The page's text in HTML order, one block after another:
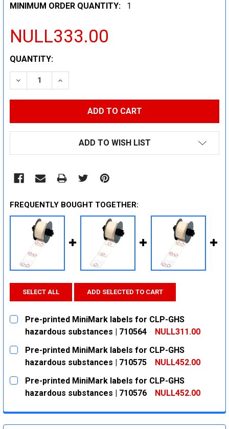
MINIMUM ORDER QUANTITY:
1
NULL333.00
CURRENT
STOCK:
QUANTITY:
DECREASE QUANTITY:INCREASE QUANTITY:
ADD TO WISH LIST
FREQUENTLY BOUGHT TOGETHER:
SELECT ALL ADD SELECTED TO CART
Pre-printed MiniMark labels for CLP-GHS
hazardous substances | 710564
NULL311.00
CURRENT
STOCK:
QUANTITY:
DECREASE QUANTITY:
INCREASE QUANTITY:
Pre-printed MiniMark labels for CLP-GHS
hazardous substances | 710575
NULL452.00
CURRENT
STOCK:
QUANTITY:
DECREASE QUANTITY:
INCREASE QUANTITY:
Pre-printed MiniMark labels for CLP-GHS
hazardous substances | 710576
NULL452.00
DECREASE QUANTITY:
INCREASE QUANTITY: